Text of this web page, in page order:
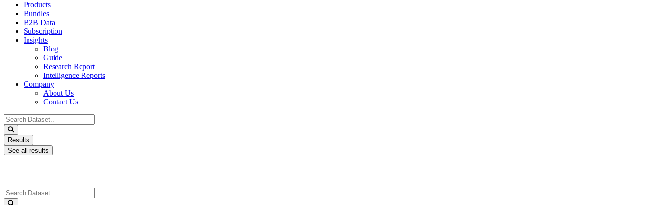
Products
Bundles
B2B Data
Subscription
Insights
Blog
Guide
Research Report
Intelligence Reports
Company
About Us
Contact Us
Search
...
Results
See all results
Search
...